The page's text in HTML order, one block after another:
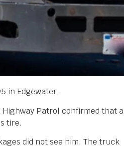
in Edgewater.
Patrol confirmed that a
tire.
did not see him. The truck